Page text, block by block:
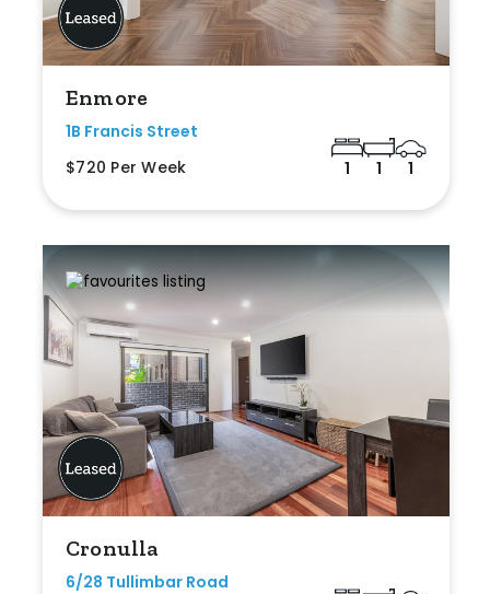
Enmore
1B Francis Street
$720 Per Week
1 1 1
Cronulla
6/28 Tullimbar Road